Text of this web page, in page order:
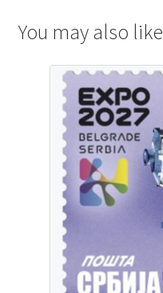
You may also like